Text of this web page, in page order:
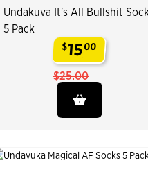
Undakuva It's All Bullshit
5 Pack
$1500
$25.00